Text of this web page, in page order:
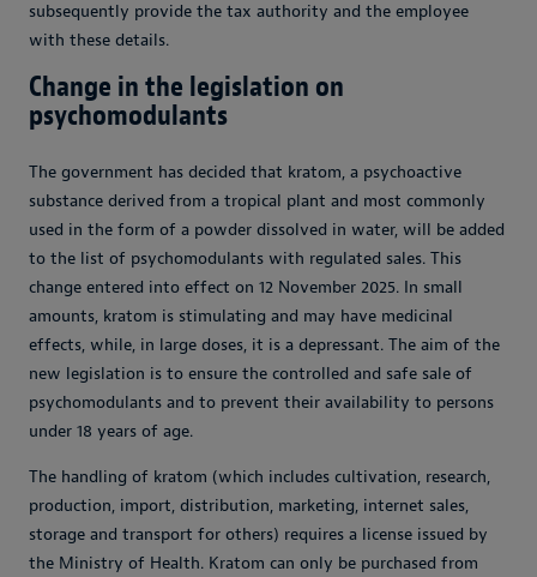
subsequently provide the tax authority and the employee
with these details.
Change in the legislation on
psychomodulants
The government has decided that kratom, a psychoactive
substance derived from a tropical plant and most commonly
used in the form of a powder dissolved in water, will be added
to the list of psychomodulants with regulated sales. This
change entered into effect on 12 November 2025. In small
amounts, kratom is stimulating and may have medicinal
effects, while, in large doses, it is a depressant. The aim of the
new legislation is to ensure the controlled and safe sale of
psychomodulants and to prevent their availability to persons
under 18 years of age.
The handling of kratom (which includes cultivation, research,
production, import, distribution, marketing, internet sales,
storage and transport for others) requires a license issued by
the Ministry of Health. Kratom can only be purchased from